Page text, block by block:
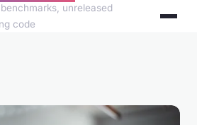
unreleased
code